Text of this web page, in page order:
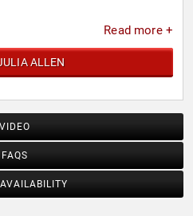
Read more +
ALLEN
VIDEO
FAQS